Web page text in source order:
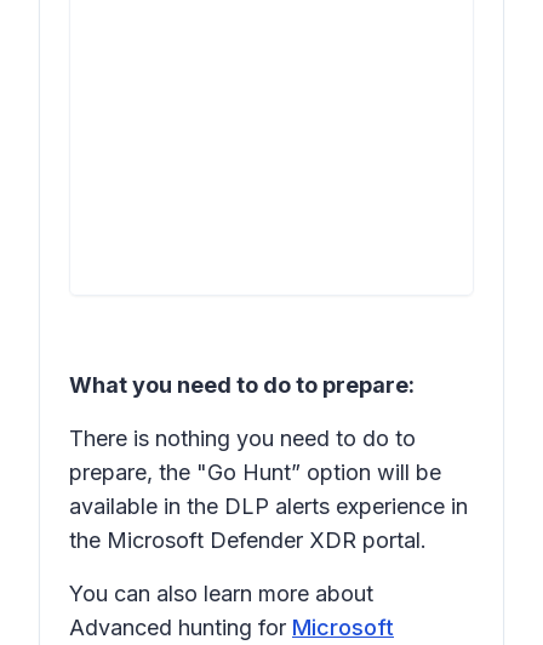
What you need to do to prepare:
There is nothing you need to do to
prepare, the "Go Hunt” option will be
available in the DLP alerts experience in
the Microsoft Defender XDR portal.
You can also learn more about
Advanced hunting for Microsoft